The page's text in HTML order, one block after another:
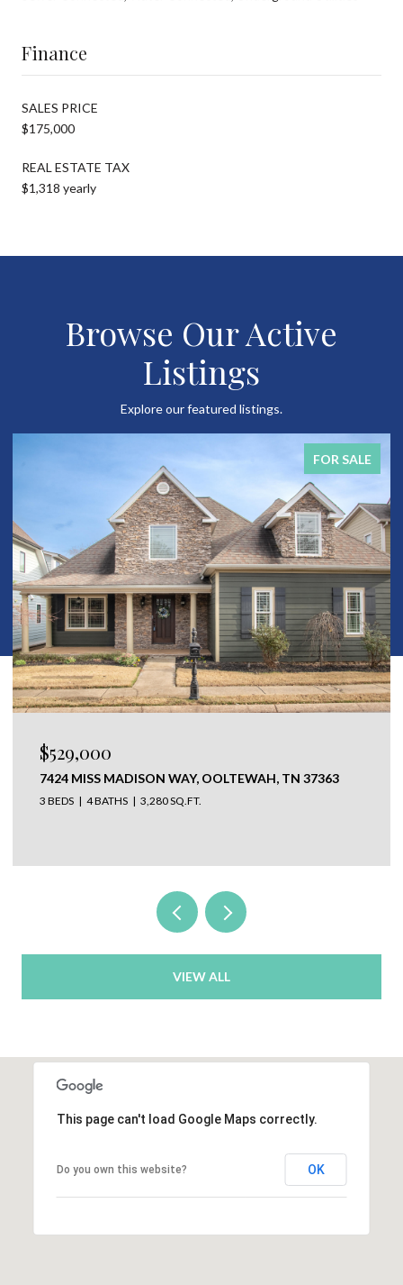
Finance
SALES PRICE
$175,000
REAL ESTATE TAX
$1,318 yearly
Browse Our Active
Listings
Explore our featured listings.
FOR SALE
$529,000
7424 MISS MADISON WAY, OOLTEWAH, TN 37363
3 BEDS 4 BATHS 3,280 SQ.FT.
VIEW ALL
This page can't load Google Maps correctly.
Do you own this website? OK